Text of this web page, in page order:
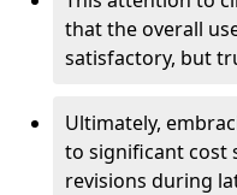
that the overall
satisfactory, but
Ultimately,
to significant cost
revisions during